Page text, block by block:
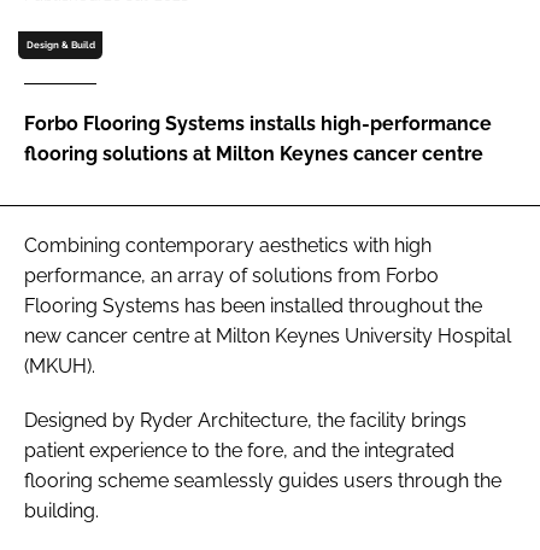
Password
Password
FORGOT PASSWORD?
Design & Build
Forbo Flooring Systems installs high-performance
flooring solutions at Milton Keynes cancer centre
Combining contemporary aesthetics with high
performance, an array of solutions from Forbo
Flooring Systems has been installed throughout the
new cancer centre at Milton Keynes University Hospital
(MKUH).
Designed by Ryder Architecture, the facility brings
patient experience to the fore, and the integrated
flooring scheme seamlessly guides users through the
building.